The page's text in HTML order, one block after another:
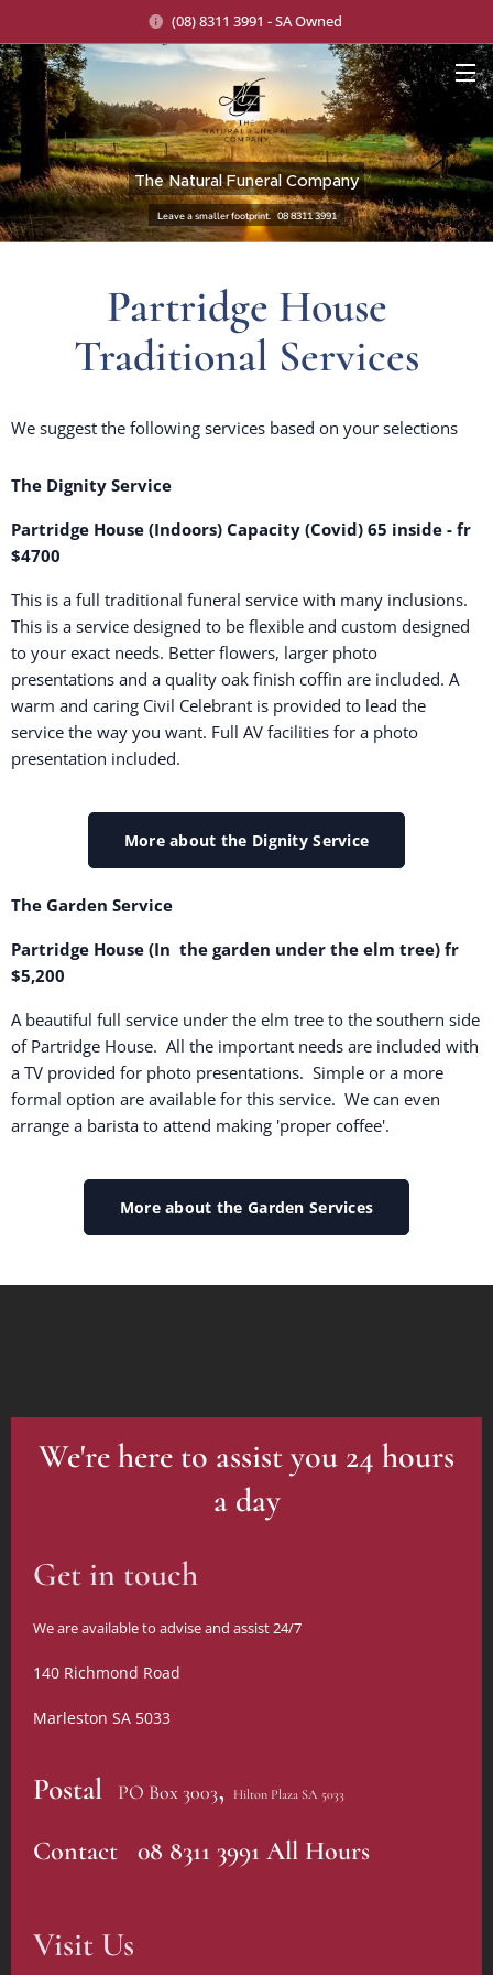
(08) 8311 3991 - SA Owned
The Natural Funeral Company
Leave a smaller footprint. 08 8311 3991
Partridge House
Traditional Services
We suggest the following services based on your selections
The Dignity Service
Partridge House (Indoors) Capacity (Covid) 65 inside - fr
$4700
This is a full traditional funeral service with many inclusions.
This is a service designed to be flexible and custom designed
to your exact needs. Better flowers, larger photo
presentations and a quality oak finish coffin are included. A
warm and caring Civil Celebrant is provided to lead the
service the way you want. Full AV facilities for a photo
presentation included.
More about the Dignity Service
The Garden Service
Partridge House (In the garden under the elm tree) fr
$5,200
A beautiful full service under the elm tree to the southern side
of Partridge House. All the important needs are included with
a TV provided for photo presentations. Simple or a more
formal option are available for this service. We can even
arrange a barista to attend making 'proper coffee'.
More about the Garden Services
We're here to assist you 24 hours
a day
Get in touch
We are available to advise and assist 24/7
140 Richmond Road
Marleston SA 5033
Postal PO Box 3003, Hilton Plaza SA 5033
Contact 08 8311 3991 All Hours
Visit Us